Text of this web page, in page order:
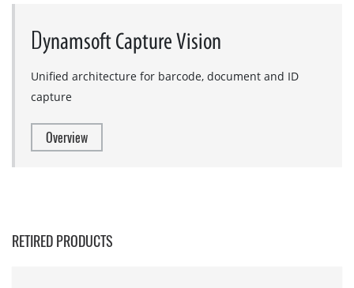
Dynamsoft Capture Vision
Unified architecture for barcode, document and ID
capture
Overview
RETIRED PRODUCTS